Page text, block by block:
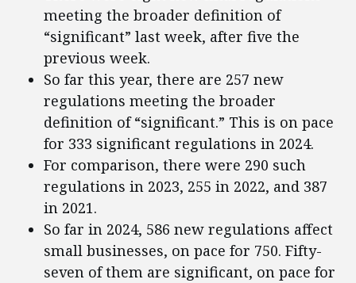
meeting the broader definition of
“significant” last week, after five the
previous week.
So far this year, there are 257 new
regulations meeting the broader
definition of “significant.” This is on pace
for 333 significant regulations in 2024.
For comparison, there were 290 such
regulations in 2023, 255 in 2022, and 387
in 2021.
So far in 2024, 586 new regulations affect
small businesses, on pace for 750. Fifty-
seven of them are significant, on pace for